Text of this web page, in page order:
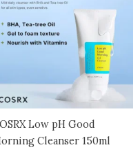
Low pH Good
Cleanser 150ml
through
has
The
may
be